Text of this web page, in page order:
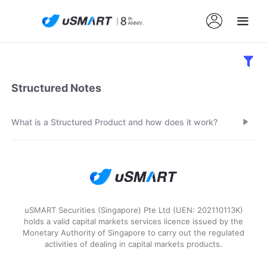
Structured Notes
What is a Structured Product and how does it work?
uSMART Securities (Singapore) Pte Ltd (UEN: 202110113K)
holds a valid capital markets services licence issued by the
Monetary Authority of Singapore to carry out the regulated
activities of dealing in capital markets products.